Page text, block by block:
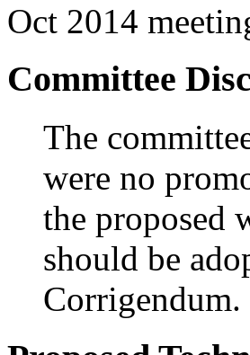
Oct 2014
Committee
The
were no
the proposed
should be
Corrigendum.